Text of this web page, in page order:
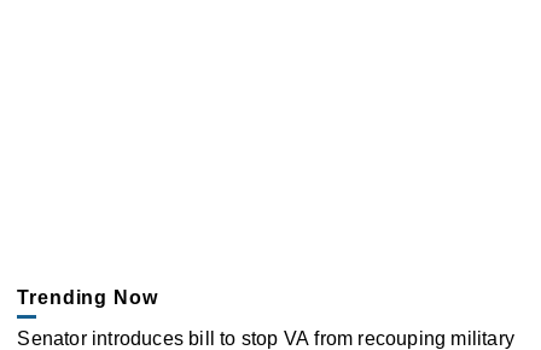
Trending Now
Senator introduces bill to stop VA from recouping military